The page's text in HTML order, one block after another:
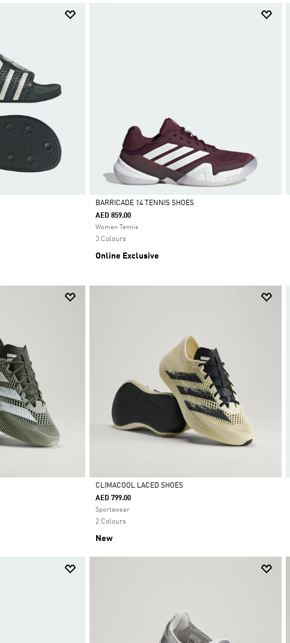
Selected
BARRICADE 14 TENNIS SHOES
AED 859.00
Women Tennis
3 Colours
Online Exclusive
Selected
CLIMACOOL LACED SHOES
AED 799.00
Sportswear
2 Colours
New